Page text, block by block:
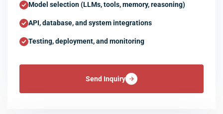
Model selection (LLMs, tools, memory, reasoning)
API, database, and system integrations
Testing, deployment, and monitoring
Send Inquiry